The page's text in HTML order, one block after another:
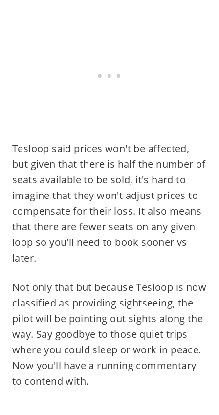
Tesloop said prices won't be affected,
but given that there is half the number of
seats available to be sold, it's hard to
imagine that they won't adjust prices to
compensate for their loss. It also means
that there are fewer seats on any given
loop so you'll need to book sooner vs
later.
Not only that but because Tesloop is now
classified as providing sightseeing, the
pilot will be pointing out sights along the
way. Say goodbye to those quiet trips
where you could sleep or work in peace.
Now you'll have a running commentary
to contend with.